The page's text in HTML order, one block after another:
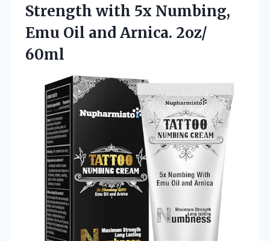
Strength with 5x Numbing,
Emu Oil and Arnica. 2oz/
60ml